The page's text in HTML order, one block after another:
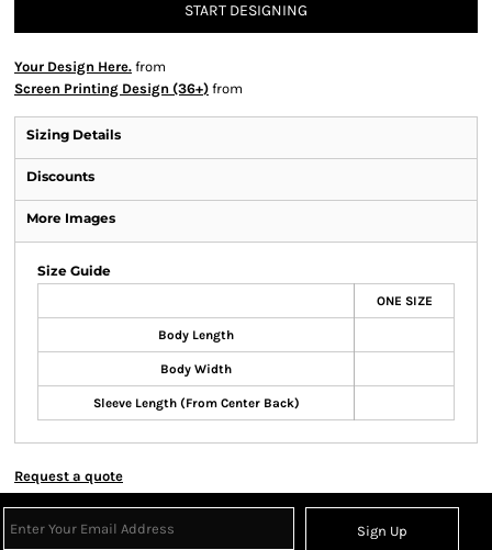
START DESIGNING
Your Design Here. from
Screen Printing Design (36+) from
Sizing Details
Discounts
More Images
Size Guide
ONE SIZE
Body Length
Body Width
Sleeve Length (From Center Back)
Request a quote
Sign Up